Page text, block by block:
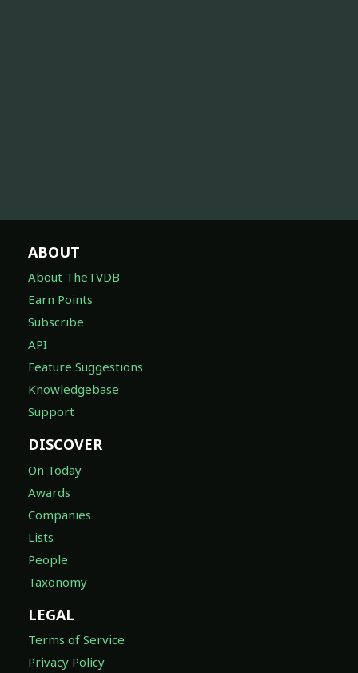
ABOUT
About TheTVDB
Earn Points
Subscribe
API
Feature Suggestions
Knowledgebase
Support
DISCOVER
On Today
Awards
Companies
Lists
People
Taxonomy
LEGAL
Terms of Service
Privacy Policy